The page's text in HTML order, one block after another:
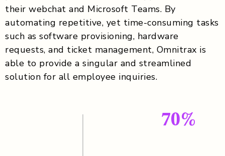
their webchat and Microsoft Teams. By
automating repetitive, yet time-consuming tasks
such as software provisioning, hardware
requests, and ticket management, Omnitrax is
able to provide a singular and streamlined
solution for all employee inquiries.
70%